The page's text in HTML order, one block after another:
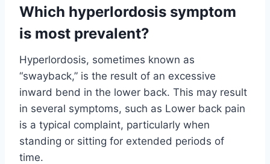
Which hyperlordosis symptom
is most prevalent?
Hyperlordosis, sometimes known as
“swayback,” is the result of an excessive
inward bend in the lower back. This may result
in several symptoms, such as Lower back pain
is a typical complaint, particularly when
standing or sitting for extended periods of
time.